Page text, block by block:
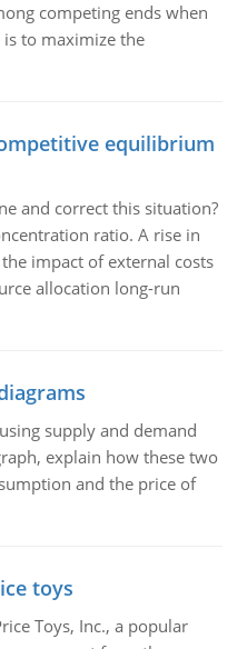
competing ends when
to maximize the
equilibrium
and correct this situation?
ratio. A rise in
impact of external costs
allocation long-run
supply and demand
explain how these two
and the price of
toys
Toys, Inc., a popular